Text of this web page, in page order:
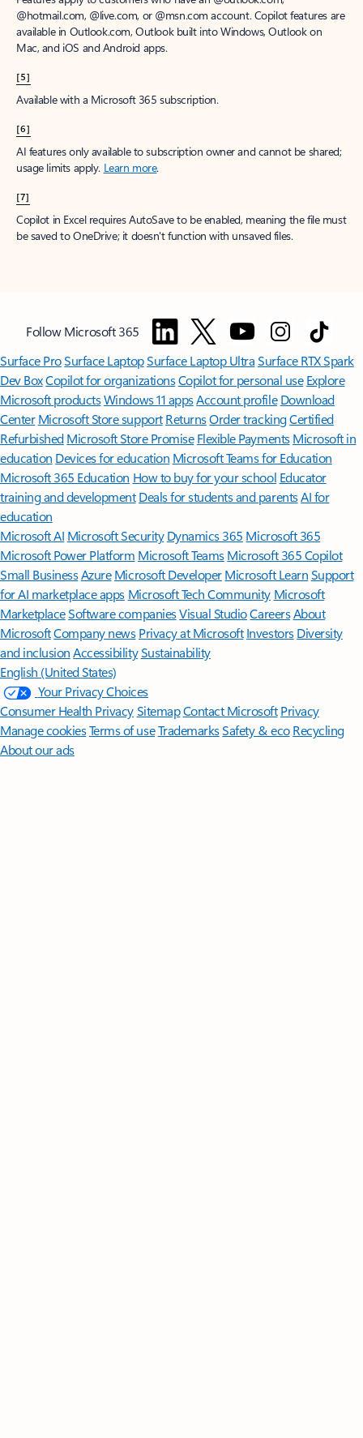
@hotmail.com, @live.com, or @msn.com account. Copilot features are
available in Outlook.com, Outlook built into Windows, Outlook on
Mac, and iOS and Android apps.
[5]
Available with a Microsoft 365 subscription.
[6]
AI features only available to subscription owner and cannot be shared;
usage limits apply. Learn more.
[7]
Copilot in Excel requires AutoSave to be enabled, meaning the file must
be saved to OneDrive; it doesn't function with unsaved files.
Follow Microsoft 365
Surface ProSurface LaptopSurface Laptop UltraSurface RTX Spark
Dev BoxCopilot for organizationsCopilot for personal use Explore
Microsoft productsWindows 11 appsAccount profile Download
Center Microsoft Store support ReturnsOrder trackingCertified
Refurbished Microsoft Store Promise Flexible Payments Microsoft in
education Devices for education Microsoft Teams for Education
Microsoft 365 Education How to buy for your school Educator
training and development Deals for students and parentsAI for
education
Microsoft AI Microsoft Security Dynamics 365 Microsoft 365
Microsoft Power Platform Microsoft TeamsMicrosoft 365 Copilot
Small BusinessAzure Microsoft DeveloperMicrosoft LearnSupport
for AI marketplace apps Microsoft Tech Community Microsoft
MarketplaceSoftware companiesVisual StudioCareersAbout
MicrosoftCompany news Privacy at Microsoft Investors Diversity
and inclusion AccessibilitySustainability
English (United States)
Your Privacy Choices
Consumer Health PrivacySitemapContact Microsoft Privacy
Manage cookiesTerms of useTrademarksSafety & eco Recycling
About our ads